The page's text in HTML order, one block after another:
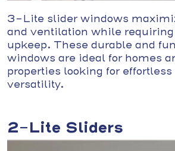
3-Lite slider windows
and ventilation while
upkeep. These durable and
windows are ideal for homes
properties looking for effortless
versatility.
2-Lite Sliders